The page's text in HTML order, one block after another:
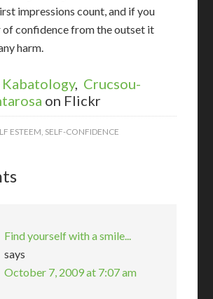
impressions count, and if you
of confidence from the outset it
harm.
Kabatology, Crucsou-
on Flickr
ESTEEM SELF-CONFIDENCE
Find yourself with a smile...
says
October 7, 2009 at 7:07 am